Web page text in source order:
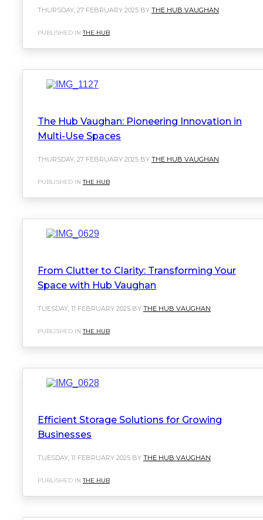
THURSDAY, 27 FEBRUARY 2025 BY THE HUB VAUGHAN
PUBLISHED INTHE HUB
The Hub Vaughan: Pioneering Innovation in
Multi-Use Spaces
THURSDAY, 27 FEBRUARY 2025 BY THE HUB VAUGHAN
PUBLISHED INTHE HUB
From Clutter to Clarity: Transforming Your
Space with Hub Vaughan
TUESDAY, 11 FEBRUARY 2025 BY THE HUB VAUGHAN
PUBLISHED INTHE HUB
Efficient Storage Solutions for Growing
Businesses
TUESDAY, 11 FEBRUARY 2025 BY THE HUB VAUGHAN
PUBLISHED INTHE HUB